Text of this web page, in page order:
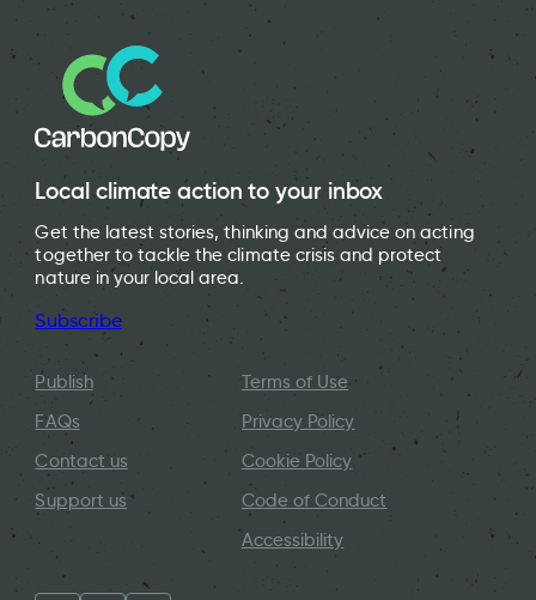
Local climate action to your inbox
Get the latest stories, thinking and advice on acting
together to tackle the climate crisis and protect
nature in your local area.
Subscribe
Publish
FAQs
Contact us
Support us
Terms of Use
Privacy Policy
Cookie Policy
Code of Conduct
Accessibility